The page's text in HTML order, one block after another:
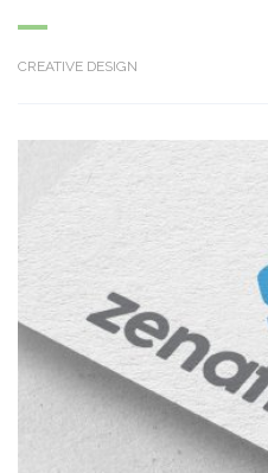
CREATIVE DESIGN